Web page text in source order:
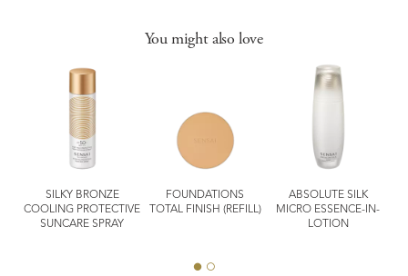
You might also love
SILKY BRONZE
COOLING PROTECTIVE
SUNCARE SPRAY
FOUNDATIONS
TOTAL FINISH (REFILL)
ABSOLUTE SILK
MICRO ESSENCE-IN-
LOTION